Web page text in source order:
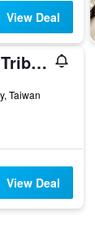
View Deal
Yong Le Lukang, a Tribute Portfolio Hotel
Taiwan
View Deal